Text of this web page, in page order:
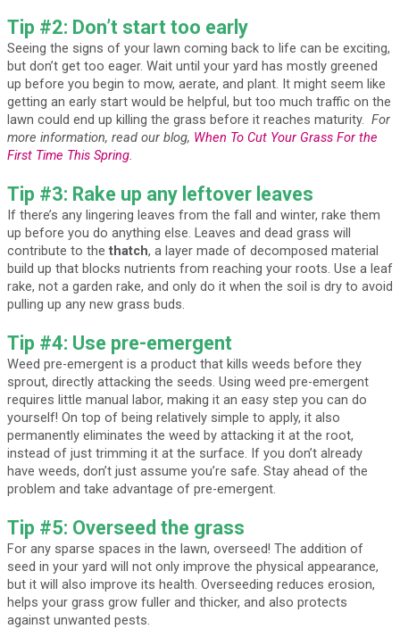
Tip #2: Don’t start too early
Seeing the signs of your lawn coming back to life can be exciting,
but don’t get too eager. Wait until your yard has mostly greened
up before you begin to mow, aerate, and plant. It might seem like
getting an early start would be helpful, but too much traffic on the
lawn could end up killing the grass before it reaches maturity. For
more information, read our blog, When To Cut Your Grass For the
First Time This Spring.
Tip #3: Rake up any leftover leaves
If there’s any lingering leaves from the fall and winter, rake them
up before you do anything else. Leaves and dead grass will
contribute to the thatch, a layer made of decomposed material
build up that blocks nutrients from reaching your roots. Use a leaf
rake, not a garden rake, and only do it when the soil is dry to avoid
pulling up any new grass buds.
Tip #4: Use pre-emergent
Weed pre-emergent is a product that kills weeds before they
sprout, directly attacking the seeds. Using weed pre-emergent
requires little manual labor, making it an easy step you can do
yourself! On top of being relatively simple to apply, it also
permanently eliminates the weed by attacking it at the root,
instead of just trimming it at the surface. If you don’t already
have weeds, don’t just assume you’re safe. Stay ahead of the
problem and take advantage of pre-emergent.
Tip #5: Overseed the grass
For any sparse spaces in the lawn, overseed! The addition of
seed in your yard will not only improve the physical appearance,
but it will also improve its health. Overseeding reduces erosion,
helps your grass grow fuller and thicker, and also protects
against unwanted pests.